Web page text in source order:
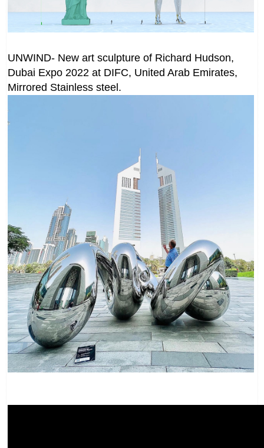
UNWIND- New art sculpture of Richard Hudson,
Dubai Expo 2022 at DIFC, United Arab Emirates,
Mirrored Stainless steel.